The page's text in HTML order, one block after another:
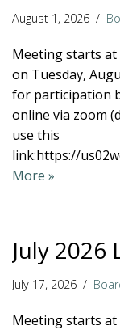
August 1, 2026
Meeting starts at
on Tuesday,
for participation
online via zoom
use this
link:https://
More »
July
July 17, 2026
Meeting starts at